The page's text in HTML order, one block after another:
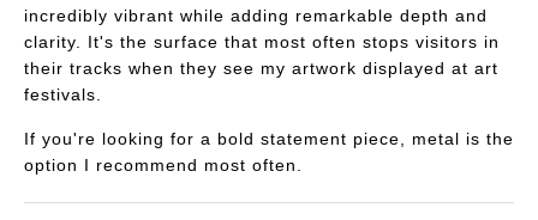
incredibly vibrant while adding remarkable depth and
clarity. It's the surface that most often stops visitors in
their tracks when they see my artwork displayed at art
festivals.
If you're looking for a bold statement piece, metal is the
option I recommend most often.